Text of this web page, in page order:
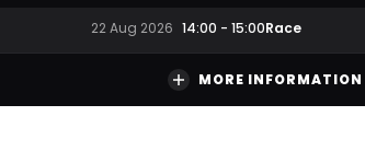
22 Aug 2026 14:00 - 15:00Race
MORE INFORMATION